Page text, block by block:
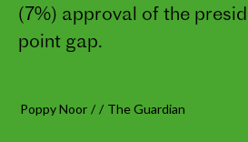
(7%) approval of the
point gap.
Poppy Noor / / The Guardian